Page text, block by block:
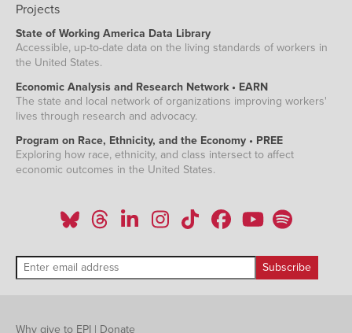
Projects
State of Working America Data Library
Accessible, up-to-date data on the living standards of workers in
the United States.
Economic Analysis and Research Network • EARN
The state and local network of organizations improving workers'
lives through research and advocacy.
Program on Race, Ethnicity, and the Economy • PREE
Exploring how race, ethnicity, and class intersect to affect
economic outcomes in the United States.
Why give to EPI | Donate